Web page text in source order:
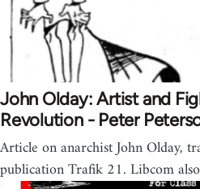
John Olday: Artist and
Revolution - Peter
Article on anarchist John Olday,
publication Trafik 21. Libcom